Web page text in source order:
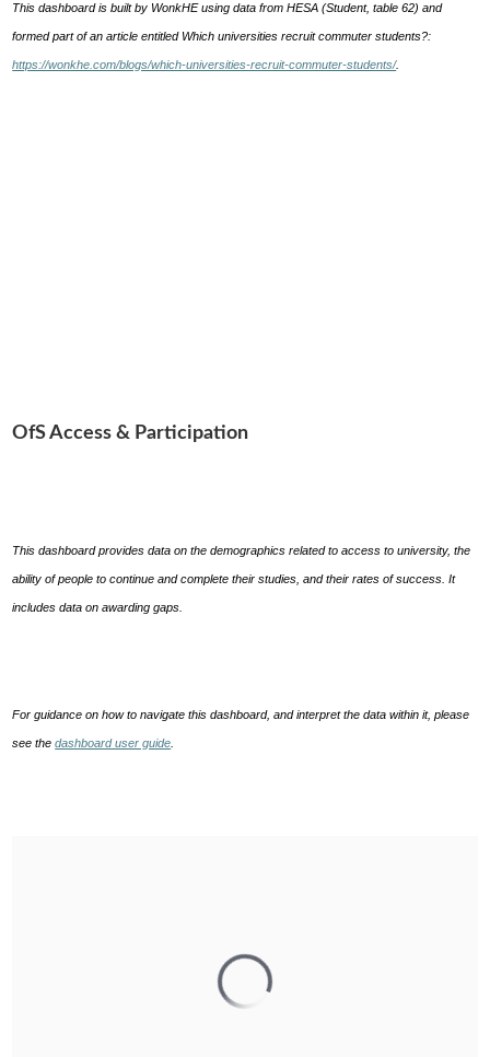
This dashboard is built by WonkHE using data from HESA (Student, table 62) and
formed part of an article entitled Which universities recruit commuter students?:
https://wonkhe.com/blogs/which-universities-recruit-commuter-students/.
OfS Access & Participation
This dashboard provides data on the demographics related to access to university, the
ability of people to continue and complete their studies, and their rates of success. It
includes data on awarding gaps.
For guidance on how to navigate this dashboard, and interpret the data within it, please
see thedashboard user guide